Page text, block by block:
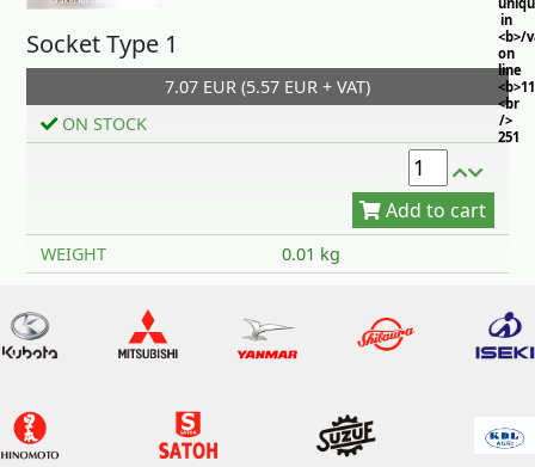
in
<b>/
on
line
<br
/>
251
Socket Type 1
7.07 EUR (5.57 EUR + VAT)
ON STOCK
Add to cart
WEIGHT 0.01 kg